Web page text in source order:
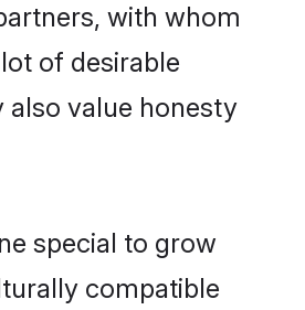
with whom
of desirable
also value honesty
special to grow
compatible